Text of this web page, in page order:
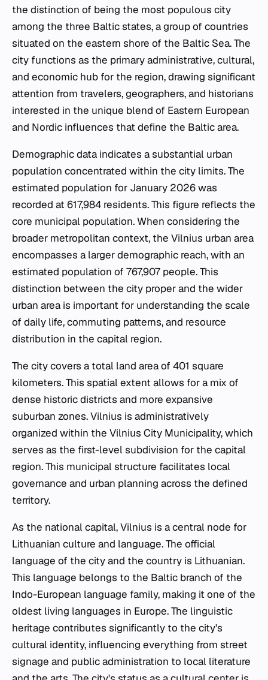
the distinction of being the most populous city
among the three Baltic states, a group of countries
situated on the eastern shore of the Baltic Sea. The
city functions as the primary administrative, cultural,
and economic hub for the region, drawing significant
attention from travelers, geographers, and historians
interested in the unique blend of Eastern European
and Nordic influences that define the Baltic area.
Demographic data indicates a substantial urban
population concentrated within the city limits. The
estimated population for January 2026 was
recorded at 617,984 residents. This figure reflects the
core municipal population. When considering the
broader metropolitan context, the Vilnius urban area
encompasses a larger demographic reach, with an
estimated population of 767,907 people. This
distinction between the city proper and the wider
urban area is important for understanding the scale
of daily life, commuting patterns, and resource
distribution in the capital region.
The city covers a total land area of 401 square
kilometers. This spatial extent allows for a mix of
dense historic districts and more expansive
suburban zones. Vilnius is administratively
organized within the Vilnius City Municipality, which
serves as the first-level subdivision for the capital
region. This municipal structure facilitates local
governance and urban planning across the defined
territory.
As the national capital, Vilnius is a central node for
Lithuanian culture and language. The official
language of the city and the country is Lithuanian.
This language belongs to the Baltic branch of the
Indo-European language family, making it one of the
oldest living languages in Europe. The linguistic
heritage contributes significantly to the city's
cultural identity, influencing everything from street
signage and public administration to local literature